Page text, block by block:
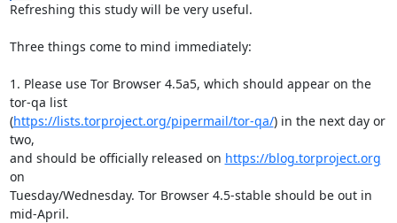
Refreshing this study will be very useful.
Three things come to mind immediately:
1. Please use Tor Browser 4.5a5, which should appear on the
tor-qa list
(https://lists.torproject.org/pipermail/tor-qa/) in the next day or
two,
and should be officially released on https://blog.torproject.org
on
Tuesday/Wednesday. Tor Browser 4.5-stable should be out in
mid-April.